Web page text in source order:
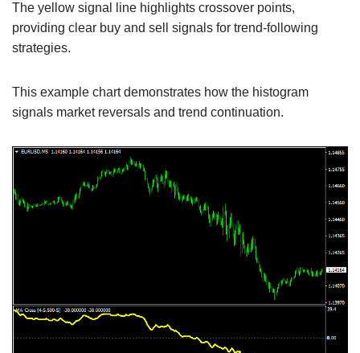
The yellow signal line highlights crossover points,
providing clear buy and sell signals for trend-following
strategies.
This example chart demonstrates how the histogram
signals market reversals and trend continuation.